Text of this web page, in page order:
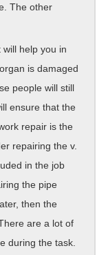
The other
help you in
is damaged
people will still
ensure that the
repair is the
repairing the v.
in the job
the pipe
then the
are a lot of
during the task.